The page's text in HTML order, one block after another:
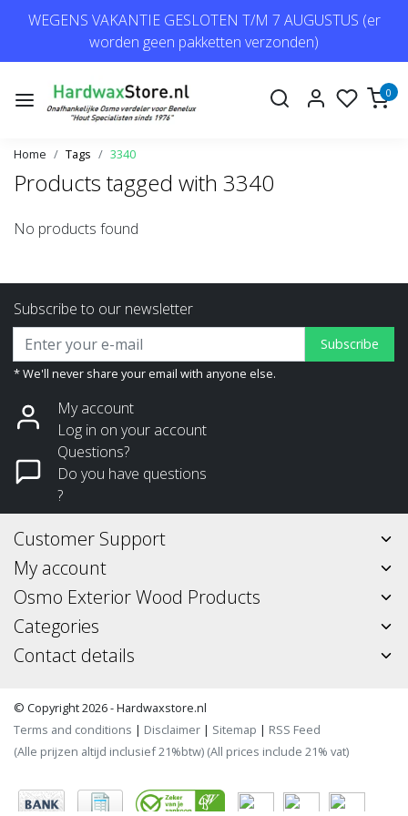
WEGENS VAKANTIE GESLOTEN T/M 7 AUGUSTUS (er
worden geen pakketten verzonden)
0
Home Tags 3340
Products tagged with 3340
No products found
Subscribe to our newsletter
Subscribe
* We'll never share your email with anyone else.
My account
Log in on your account
Questions?
Do you have questions
?
Customer Support
My account
Osmo Exterior Wood Products
Categories
Contact details
© Copyright 2026 - Hardwaxstore.nl
Terms and conditions | Disclaimer | Sitemap | RSS Feed
(Alle prijzen altijd inclusief 21%btw) (All prices include 21% vat)